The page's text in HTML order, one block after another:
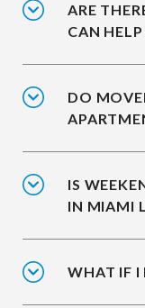
ARE
CAN
DO
IS
IN MIAMI
WHAT IF I